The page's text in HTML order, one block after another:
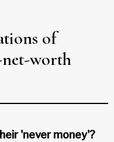
of
worth
'never money'?